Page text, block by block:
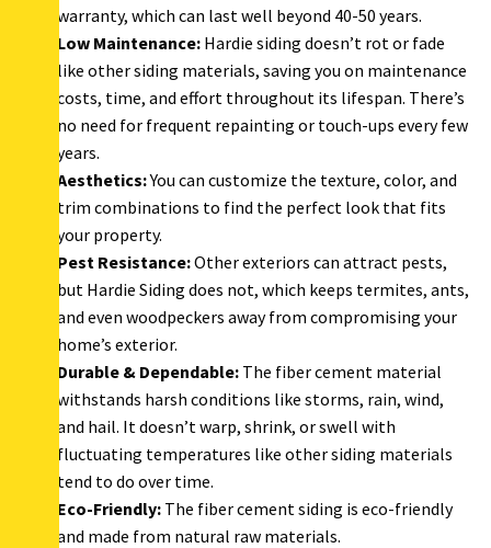
warranty, which can last well beyond 40-50 years.
Low Maintenance: Hardie siding doesn’t rot or fade
like other siding materials, saving you on maintenance
costs, time, and effort throughout its lifespan. There’s
no need for frequent repainting or touch-ups every few
years.
Aesthetics:You can customize the texture, color, and
trim combinations to find the perfect look that fits
your property.
Pest Resistance:Other exteriors can attract pests,
but Hardie Siding does not, which keeps termites, ants,
and even woodpeckers away from compromising your
home’s exterior.
Durable & Dependable: The fiber cement material
withstands harsh conditions like storms, rain, wind,
and hail. It doesn’t warp, shrink, or swell with
fluctuating temperatures like other siding materials
tend to do over time.
Eco-Friendly: The fiber cement siding is eco-friendly
and made from natural raw materials.